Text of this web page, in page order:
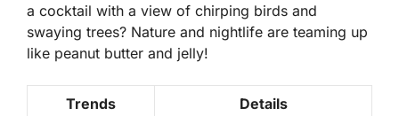
a cocktail with a view of chirping birds and
swaying trees? Nature and nightlife are teaming up
like peanut butter and jelly!
Trends Details